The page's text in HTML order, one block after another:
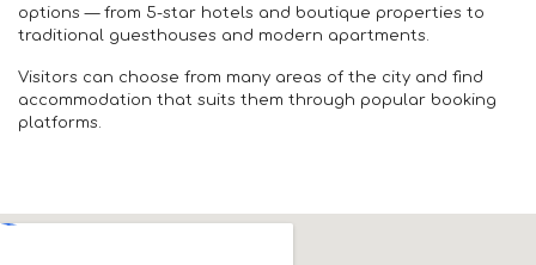
options — from 5-star hotels and boutique properties to
traditional guesthouses and modern apartments.
Visitors can choose from many areas of the city and find
accommodation that suits them through popular booking
platforms.